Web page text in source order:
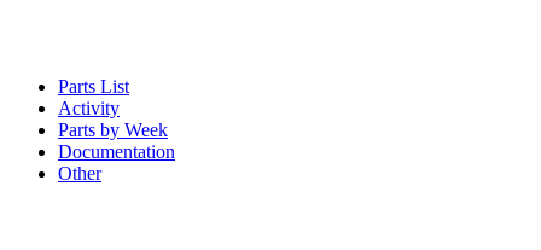
Parts List
Activity
Parts by Week
Documentation
Other